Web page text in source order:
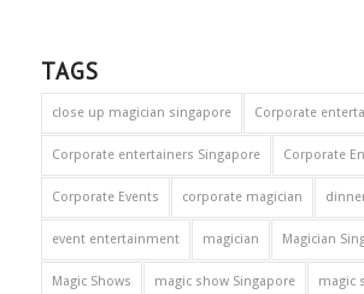
TAGS
close up magician singapore Corporate
Corporate entertainers Singapore Corporate
Corporate Events corporate magician
event entertainment magician Magician
Magic Shows magic show Singapore magic